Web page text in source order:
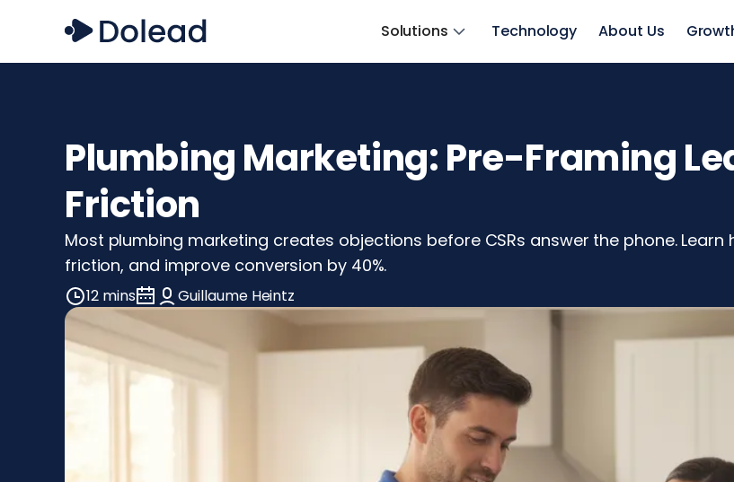
Solutions Technology About Us
Plumbing Marketing: Pre-Framing
Friction
Most plumbing marketing creates objections before CSRs answer the phone.
friction, and improve conversion by 40%.
12 mins Guillaume Heintz